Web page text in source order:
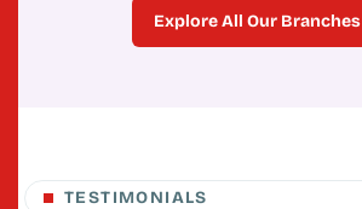
Explore All Our Branches
TESTIMONIALS